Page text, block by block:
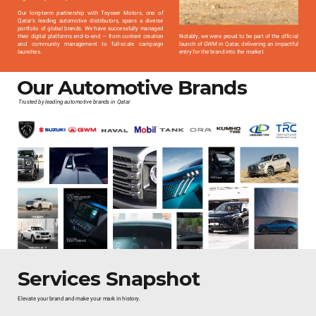
Our long-term partnership with Teyseer Motors, one of
Qatar’s leading automotive distributors, spans a diverse
portfolio of global brands. We have successfully managed
their digital platforms end-to-end — from content creation
and community management to full-scale campaign
launches.
Notably, we were proud to be part of the official
launch of GWM in Qatar, delivering an impactful
entry for the brand into the market.
Our Automotive Brands
Trusted by leading automotive brands in Qatar
Services Snapshot
Elevate your brand and make your mark in history.